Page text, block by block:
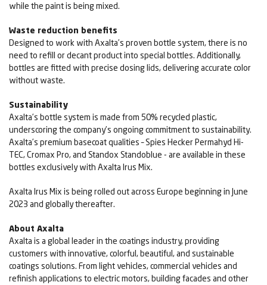
while the paint is being mixed.
Waste reduction benefits
Designed to work with Axalta’s proven bottle system, there is no
need to refill or decant product into special bottles. Additionally,
bottles are fitted with precise dosing lids, delivering accurate color
without waste.
Sustainability
Axalta’s bottle system is made from 50% recycled plastic,
underscoring the company’s ongoing commitment to sustainability.
Axalta’s premium basecoat qualities – Spies Hecker Permahyd Hi-
TEC, Cromax Pro, and Standox Standoblue - are available in these
bottles exclusively with Axalta Irus Mix.
Axalta Irus Mix is being rolled out across Europe beginning in June
2023 and globally thereafter.
About Axalta
Axalta is a global leader in the coatings industry, providing
customers with innovative, colorful, beautiful, and sustainable
coatings solutions. From light vehicles, commercial vehicles and
refinish applications to electric motors, building facades and other